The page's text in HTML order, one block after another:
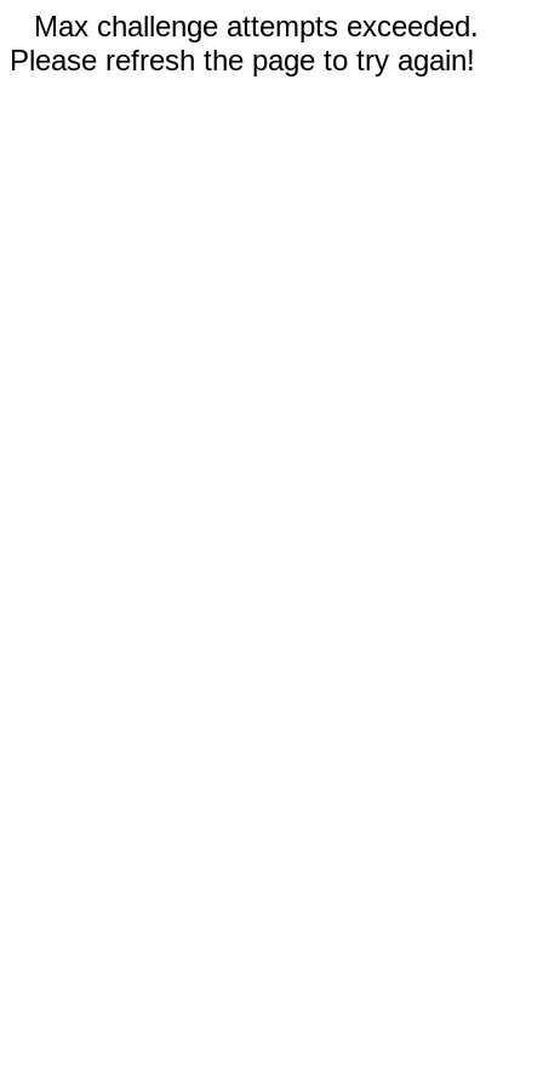
Max challenge attempts exceeded.
Please refresh the page to try again!